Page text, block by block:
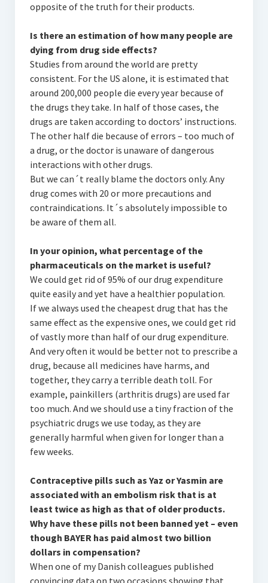
opposite of the truth for their products.
Is there an estimation of how many people are
dying from drug side effects?
Studies from around the world are pretty
consistent. For the US alone, it is estimated that
around 200,000 people die every year because of
the drugs they take. In half of those cases, the
drugs are taken according to doctors’ instructions.
The other half die because of errors – too much of
a drug, or the doctor is unaware of dangerous
interactions with other drugs.
But we can´t really blame the doctors only. Any
drug comes with 20 or more precautions and
contraindications. It´s absolutely impossible to
be aware of them all.
In your opinion, what percentage of the
pharmaceuticals on the market is useful?
We could get rid of 95% of our drug expenditure
quite easily and yet have a healthier population.
If we always used the cheapest drug that has the
same effect as the expensive ones, we could get rid
of vastly more than half of our drug expenditure.
And very often it would be better not to prescribe a
drug, because all medicines have harms, and
together, they carry a terrible death toll. For
example, painkillers (arthritis drugs) are used far
too much. And we should use a tiny fraction of the
psychiatric drugs we use today, as they are
generally harmful when given for longer than a
few weeks.
Contraceptive pills such as Yaz or Yasmin are
associated with an embolism risk that is at
least twice as high as that of older products.
Why have these pills not been banned yet – even
though BAYER has paid almost two billion
dollars in compensation?
When one of my Danish colleagues published
convincing data on two occasions showing that